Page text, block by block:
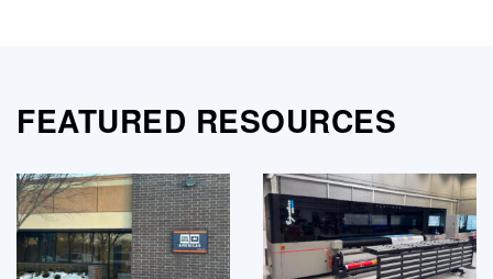
FEATURED RESOURCES